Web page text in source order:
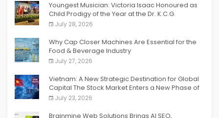
Youngest Musician: Victoria Isaac Honoured as
Child Prodigy of the Year at the Dr. K.C.G.
Verghese Excellence Awards 2026
July 28, 2026
Why Cap Closer Machines Are Essential for the
Food & Beverage Industry
July 27, 2026
Vietnam: A New Strategic Destination for Global
Capital The Stock Market Enters a New Phase of
Breakthrough Growth
July 23, 2026
Brainmine Web Solutions Brings AI SEO,